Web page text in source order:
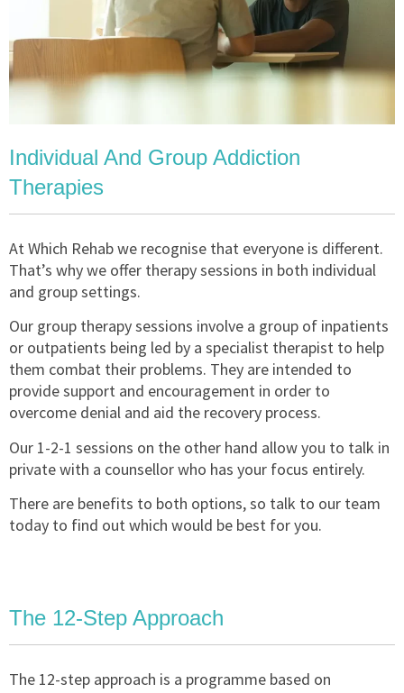
Individual And Group Addiction
Therapies
At Which Rehab we recognise that everyone is different.
That’s why we offer therapy sessions in both individual
and group settings.
Our group therapy sessions involve a group of inpatients
or outpatients being led by a specialist therapist to help
them combat their problems. They are intended to
provide support and encouragement in order to
overcome denial and aid the recovery process.
Our 1-2-1 sessions on the other hand allow you to talk in
private with a counsellor who has your focus entirely.
There are benefits to both options, so talk to our team
today to find out which would be best for you.
The 12-Step Approach
The 12-step approach is a programme based on